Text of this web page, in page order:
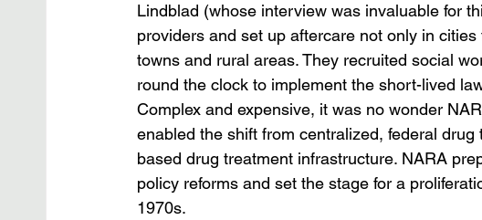
Lindblad (whose interview was invaluable for
providers and set up aftercare not only in
towns and rural areas. They recruited social
round the clock to implement the short-lived
Complex and expensive, it was no wonder
enabled the shift from centralized, federal
based drug treatment infrastructure. NARA
policy reforms and set the stage for a
1970s.